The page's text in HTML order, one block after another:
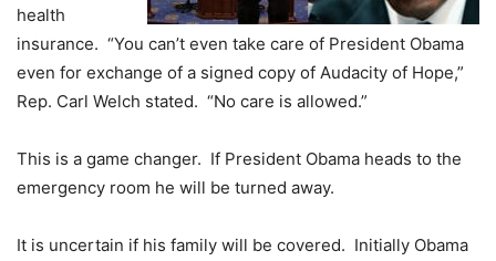
health
insurance. “You can’t even take care of President Obama
even for exchange of a signed copy of Audacity of Hope,”
Rep. Carl Welch stated. “No care is allowed.”
This is a game changer. If President Obama heads to the
emergency room he will be turned away.
It is uncertain if his family will be covered. Initially Obama